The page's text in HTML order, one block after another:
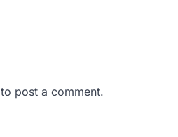
to post a comment.